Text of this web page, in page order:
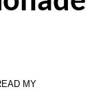
MY